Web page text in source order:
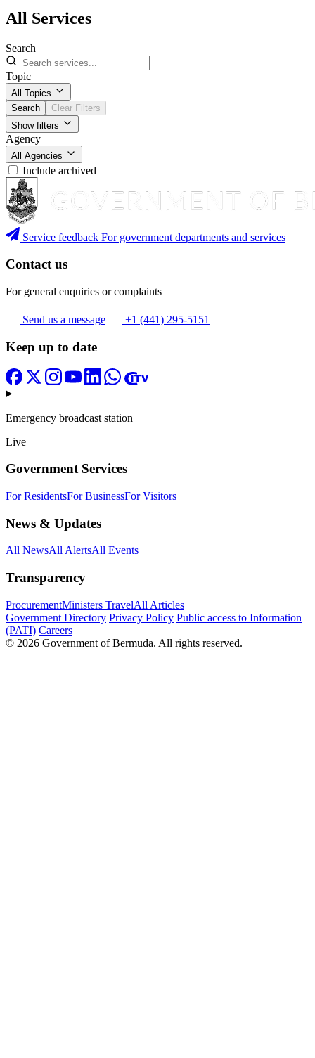
All Services
Search
Topic
All Topics
Search
Clear Filters
Show filters
Agency
All Agencies
Include archived
Service feedback For government departments and services
Contact us
For general enquiries or complaints
Send us a message +1 (441) 295-5151
Keep up to date
Emergency broadcast station
Live
Government Services
For ResidentsFor BusinessFor Visitors
News & Updates
All NewsAll AlertsAll Events
Transparency
ProcurementMinisters TravelAll Articles
Government Directory Privacy Policy Public access to Information
(PATI) Careers
© 2026 Government of Bermuda. All rights reserved.